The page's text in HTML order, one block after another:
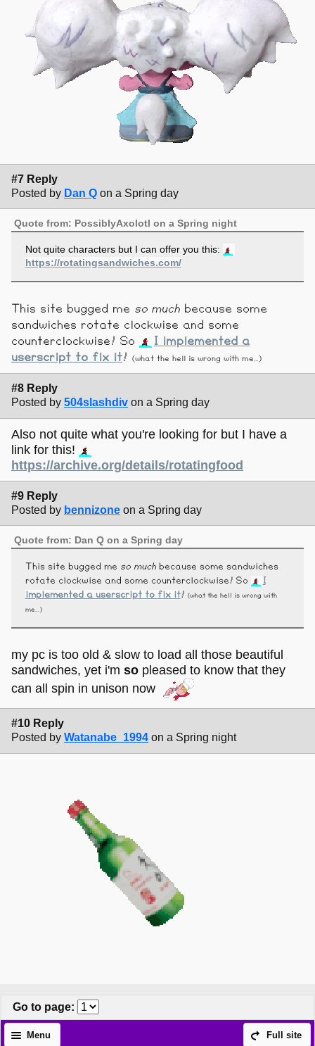
#7 Reply
Posted by Dan Q on a Spring day
Quote from: PossiblyAxolotl on a Spring night
Not quite characters but I can offer you this:
https://rotatingsandwiches.com/
This site bugged me so much because some
sandwiches rotate clockwise and some
counterclockwise! So
I implemented a
userscript to fix it! (what the hell is wrong with me...)
#8 Reply
Posted by 504slashdiv on a Spring day
Also not quite what you're looking for but I have a
link for this!
https://archive.org/details/rotatingfood
#9 Reply
Posted by bennizone on a Spring day
Quote from: Dan Q on a Spring day
This site bugged me so muchbecause some sandwiches
rotate clockwise and some counterclockwise! So
I
implemented a userscript to fix it! (what the hell is wrong with
me...)
my pc is too old & slow to load all those beautiful
sandwiches, yet i'm so pleased to know that they
can all spin in unison now
#10 Reply
Posted by Watanabe_1994 on a Spring night
Go to page:
Full site
Menu